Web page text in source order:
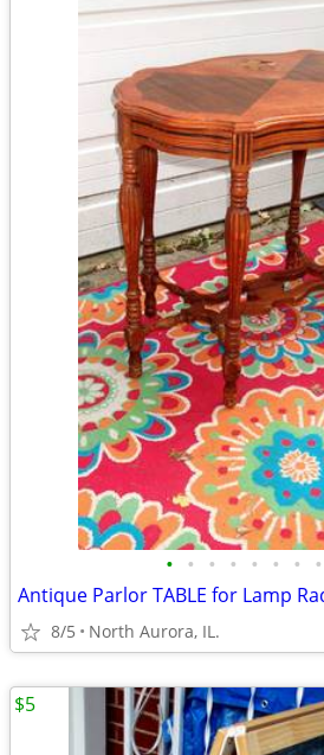
• • • • • • • •
8/5 North Aurora, IL.
$5